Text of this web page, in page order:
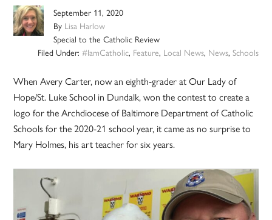
September 11, 2020
By Lisa Harlow
Special to the Catholic Review
Filed Under: #IamCatholic, Feature, Local News, News, Schools
When Avery Carter, now an eighth-grader at Our Lady of
Hope/St. Luke School in Dundalk, won the contest to create a
logo for the Archdiocese of Baltimore Department of Catholic
Schools for the 2020-21 school year, it came as no surprise to
Mary Holmes, his art teacher for six years.